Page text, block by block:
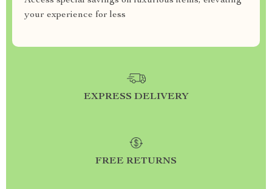
your experience for less
EXPRESS DELIVERY
FREE RETURNS